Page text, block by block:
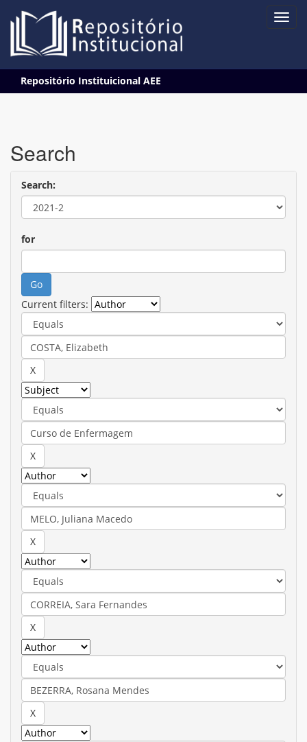
navigation
Repositório Instituicional AEE
Search
Search:
for
Current filters: